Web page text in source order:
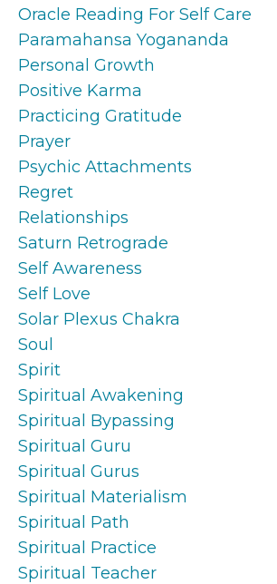
Oracle Reading For Self Care
Paramahansa Yogananda
Personal Growth
Positive Karma
Practicing Gratitude
Prayer
Psychic Attachments
Regret
Relationships
Saturn Retrograde
Self Awareness
Self Love
Solar Plexus Chakra
Soul
Spirit
Spiritual Awakening
Spiritual Bypassing
Spiritual Guru
Spiritual Gurus
Spiritual Materialism
Spiritual Path
Spiritual Practice
Spiritual Teacher